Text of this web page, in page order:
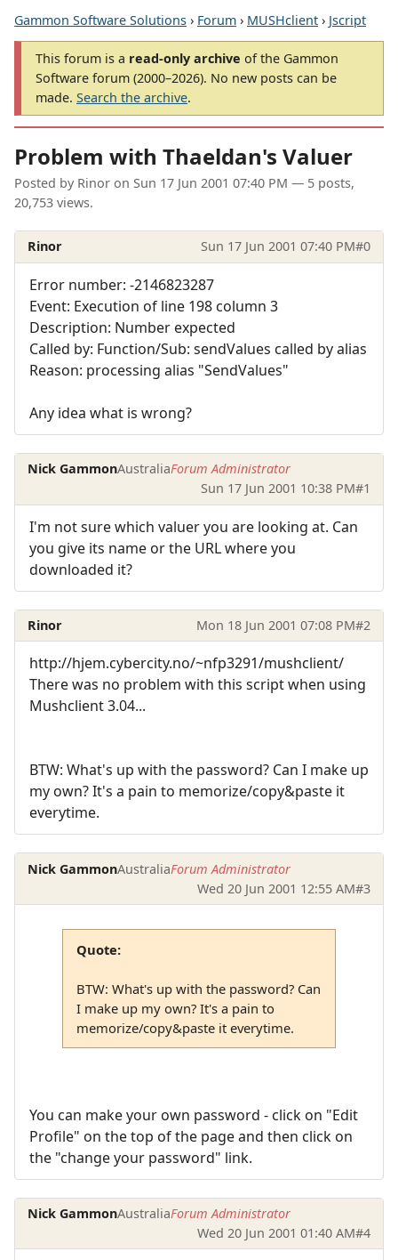
Gammon Software Solutions › Forum › MUSHclient › Jscript
This forum is a read-only archive of the Gammon
Software forum (2000–2026). No new posts can be
made. Search the archive.
Problem with Thaeldan's Valuer
Posted by Rinor on Sun 17 Jun 2001 07:40 PM — 5 posts,
20,753 views.
Rinor Sun 17 Jun 2001 07:40 PM#0
Error number: -2146823287
Event: Execution of line 198 column 3
Description: Number expected
Called by: Function/Sub: sendValues called by alias
Reason: processing alias "SendValues"
Any idea what is wrong?
Nick GammonAustraliaForum Administrator
Sun 17 Jun 2001 10:38 PM#1
I'm not sure which valuer you are looking at. Can
you give its name or the URL where you
downloaded it?
Rinor Mon 18 Jun 2001 07:08 PM#2
http://hjem.cybercity.no/~nfp3291/mushclient/
There was no problem with this script when using
Mushclient 3.04...
BTW: What's up with the password? Can I make up
my own? It's a pain to memorize/copy&paste it
everytime.
Nick GammonAustraliaForum Administrator
Wed 20 Jun 2001 12:55 AM#3
Quote:
BTW: What's up with the password? Can
I make up my own? It's a pain to
memorize/copy&paste it everytime.
You can make your own password - click on "Edit
Profile" on the top of the page and then click on
the "change your password" link.
Nick GammonAustraliaForum Administrator
Wed 20 Jun 2001 01:40 AM#4